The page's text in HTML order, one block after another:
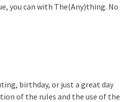
you can with The(Any)thing. No
birthday, or just a great day
of the rules and the use of the